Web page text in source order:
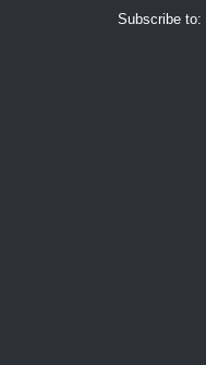
Subscribe to: